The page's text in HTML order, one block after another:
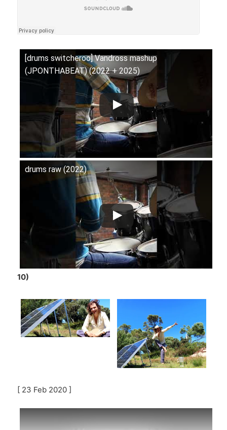
[drums switcheroo] Vandross mashup
(JPONTHABEAT) (2022 + 2025)
drums raw (2022)
10)
[ 23 Feb 2020 ]